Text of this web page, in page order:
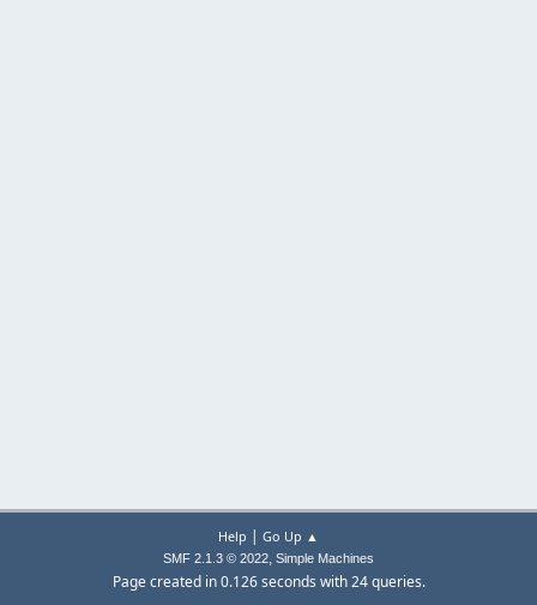
Help | Go Up ▲
SMF 2.1.3 © 2022, Simple Machines
Page created in 0.126 seconds with 24 queries.